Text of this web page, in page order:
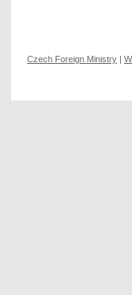
Czech Foreign Ministry |